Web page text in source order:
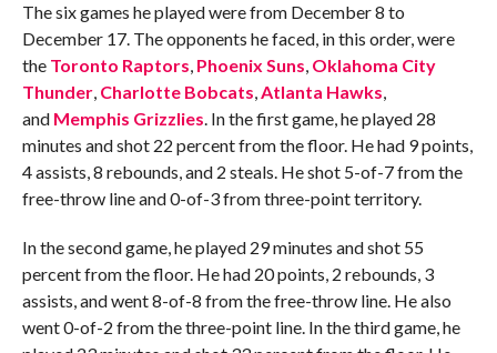
The six games he played were from December 8 to
December 17. The opponents he faced, in this order, were
the Toronto Raptors, Phoenix Suns, Oklahoma City
Thunder, Charlotte Bobcats,Atlanta Hawks,
and Memphis Grizzlies. In the first game, he played 28
minutes and shot 22 percent from the floor. He had 9 points,
4 assists, 8 rebounds, and 2 steals. He shot 5-of-7 from the
free-throw line and 0-of-3 from three-point territory.
In the second game, he played 29 minutes and shot 55
percent from the floor. He had 20 points, 2 rebounds, 3
assists, and went 8-of-8 from the free-throw line. He also
went 0-of-2 from the three-point line. In the third game, he